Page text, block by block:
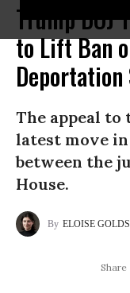
Trump DOJ
to Lift Ban
Deportation
The appeal to
latest move
between the
House.
ELOISE